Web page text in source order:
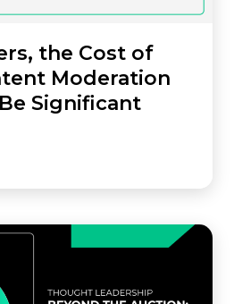
the Cost of
Moderation
Significant